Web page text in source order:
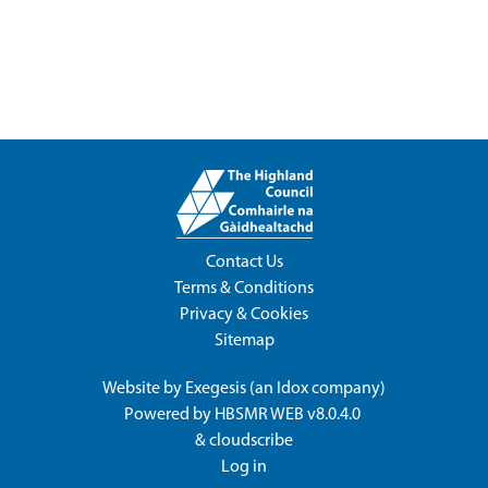
Contact Us
Terms & Conditions
Privacy & Cookies
Sitemap
Website by Exegesis (an Idoxcompany)
Powered by HBSMR WEB v8.0.4.0
&cloudscribe
Log in